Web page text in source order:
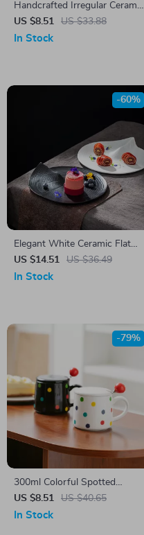
Handcrafted Irregular Ceramic
Mug
US $8.51 US $33.88
In Stock
Elegant White Ceramic Flat
Plate
US $14.51 US $36.49
-60%
In Stock
300ml Colorful Spotted
Ceramic Mug with Lid
US $8.51 US $40.65
-79%
In Stock